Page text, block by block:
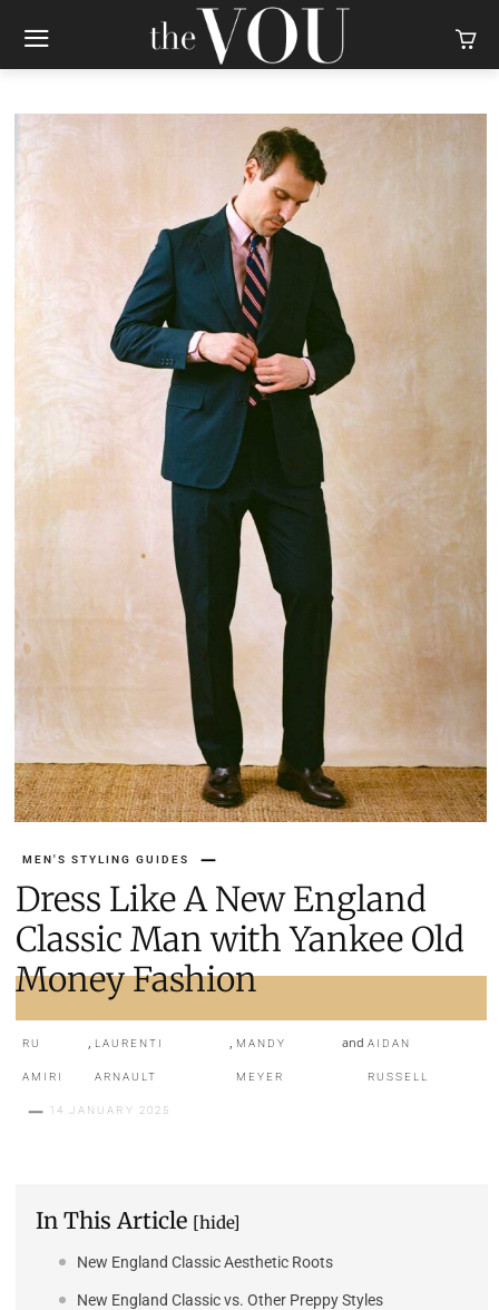
MEN'S STYLING GUIDES
Dress Like A New England
Classic Man with Yankee Old
Money Fashion
RU
AMIRI
, LAURENTI
ARNAULT
, MANDY
MEYER
andAIDAN
RUSSELL
14 JANUARY 2025
In This Article [hide]
New England Classic Aesthetic Roots
New England Classic vs. Other Preppy Styles